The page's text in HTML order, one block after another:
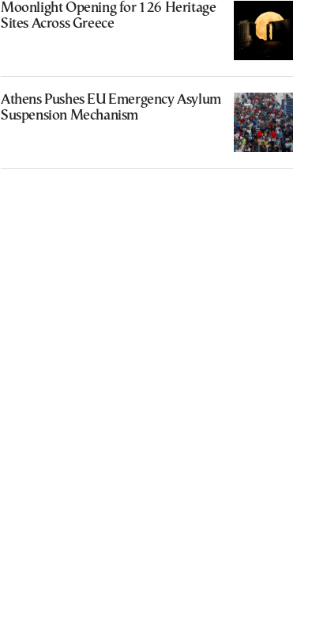
Moonlight Opening for 126 Heritage
Sites Across Greece
Athens Pushes EU Emergency Asylum
Suspension Mechanism